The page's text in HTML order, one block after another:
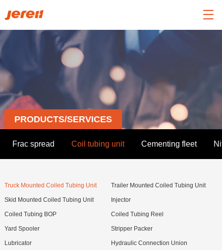

PRODUCTS/SERVICES
Frac spread Coil tubing unit Cementing fleet
Truck Mounted Coiled Tubing Unit Trailer Mounted Coiled Tubing Unit
Skid Mounted Coiled Tubing Unit Injector
Coiled Tubing BOP Coiled Tubing Reel
Yard Spooler Stripper Packer
Lubricator Hydraulic Connection Union